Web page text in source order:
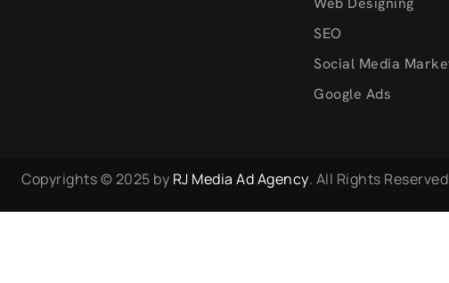
SEO
Social Media
Google Ads
Copyrights © 2025 by RJ Media Ad Agency. All Rights